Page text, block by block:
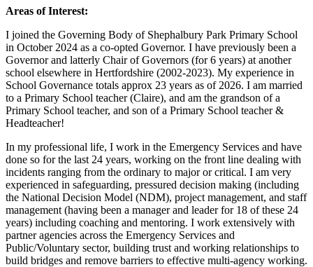
Areas of Interest:
I joined the Governing Body of Shephalbury Park Primary School
in October 2024 as a co-opted Governor. I have previously been a
Governor and latterly Chair of Governors (for 6 years) at another
school elsewhere in Hertfordshire (2002-2023). My experience in
School Governance totals approx 23 years as of 2026. I am married
to a Primary School teacher (Claire), and am the grandson of a
Primary School teacher, and son of a Primary School teacher &
Headteacher!
In my professional life, I work in the Emergency Services and have
done so for the last 24 years, working on the front line dealing with
incidents ranging from the ordinary to major or critical. I am very
experienced in safeguarding, pressured decision making (including
the National Decision Model (NDM), project management, and staff
management (having been a manager and leader for 18 of these 24
years) including coaching and mentoring. I work extensively with
partner agencies across the Emergency Services and
Public/Voluntary sector, building trust and working relationships to
build bridges and remove barriers to effective multi-agency working.